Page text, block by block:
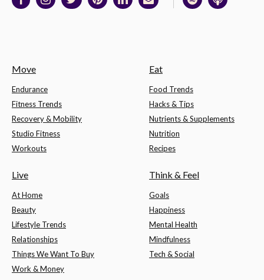
Move
Endurance
Fitness Trends
Recovery & Mobility
Studio Fitness
Workouts
Eat
Food Trends
Hacks & Tips
Nutrients & Supplements
Nutrition
Recipes
Live
At Home
Beauty
Lifestyle Trends
Relationships
Things We Want To Buy
Work & Money
Think & Feel
Goals
Happiness
Mental Health
Mindfulness
Tech & Social